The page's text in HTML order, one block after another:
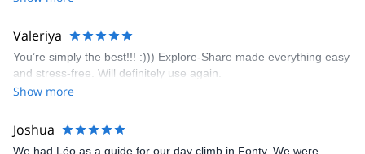
area. The weather was perfect, no direct sun and cool enough to
enjoy the climbs. Explore-Share made booking an outdoor
climbing experience in Lisbon extremely easy. Luis, our guide,
was fantastic, and the platform’s organization was flawless.
Valeriya
You’re simply the best!!! :))) Explore-Share made everything easy
and stress-free. Will definitely use again.
Show more
Joshua
We had Léo as a guide for our day climb in Fonty. We were